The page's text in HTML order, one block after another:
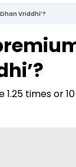
Vriddhi’?
times or